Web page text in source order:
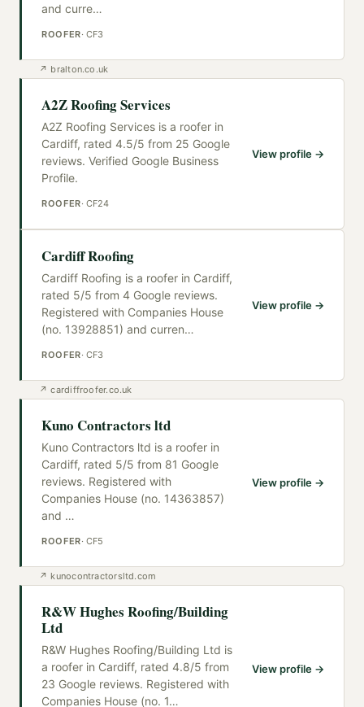
and curre…
ROOFER· CF3
↗ bralton.co.uk
A2Z Roofing Services
A2Z Roofing Services is a roofer in
Cardiff, rated 4.5/5 from 25 Google
reviews. Verified Google Business
Profile.
ROOFER· CF24
View profile →
Cardiff Roofing
Cardiff Roofing is a roofer in Cardiff,
rated 5/5 from 4 Google reviews.
Registered with Companies House
(no. 13928851) and curren…
ROOFER· CF3
View profile →
↗cardiffroofer.co.uk
Kuno Contractors ltd
Kuno Contractors ltd is a roofer in
Cardiff, rated 5/5 from 81 Google
reviews. Registered with
Companies House (no. 14363857)
and …
ROOFER· CF5
View profile →
↗ kunocontractorsltd.com
R&W Hughes Roofing/Building
Ltd
R&W Hughes Roofing/Building Ltd is
a roofer in Cardiff, rated 4.8/5 from
23 Google reviews. Registered with
Companies House (no. 1…
View profile →